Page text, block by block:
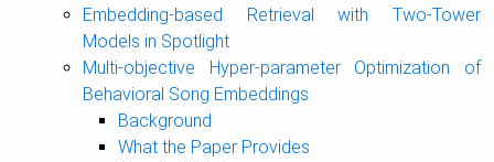
Embedding-based Retrieval with Two-Tower
Models in Spotlight
Multi-objective Hyper-parameter Optimization of
Behavioral Song Embeddings
Background
What the Paper Provides